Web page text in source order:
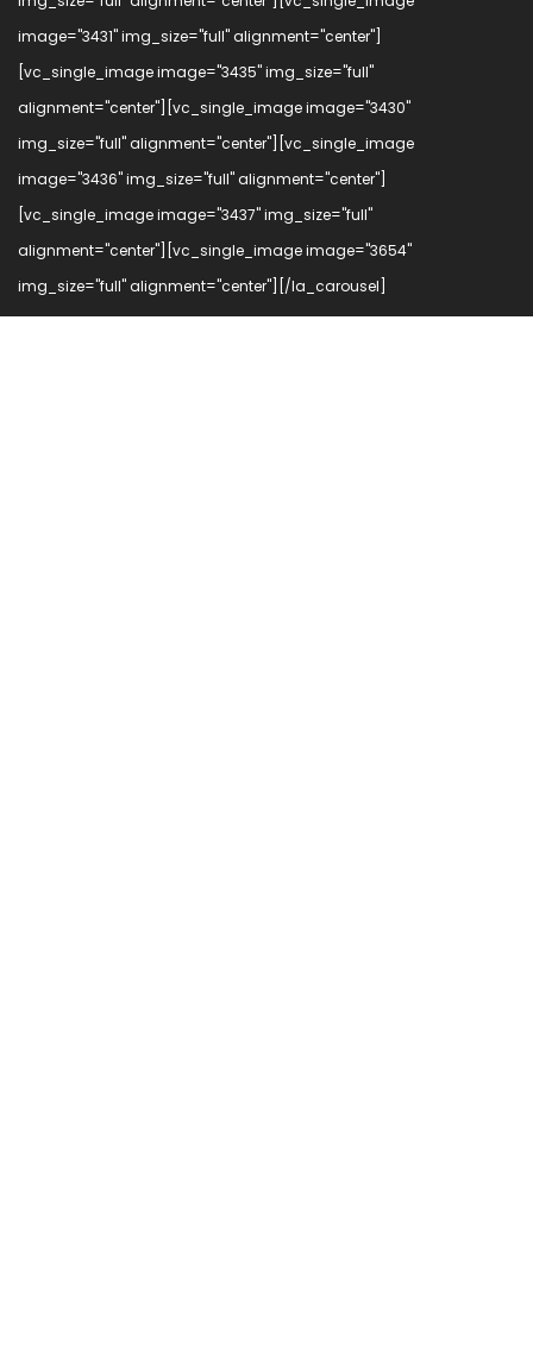
image="3431" img_size="full" alignment="center"]
[vc_single_image image="3435" img_size="full"
alignment="center"][vc_single_image image="3430"
img_size="full" alignment="center"][vc_single_image
image="3436" img_size="full" alignment="center"]
[vc_single_image image="3437" img_size="full"
alignment="center"][vc_single_image image="3654"
img_size="full" alignment="center"][/la_carousel]